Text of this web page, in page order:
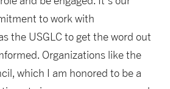
to work with
the USGLC to get the word out
Organizations like the
which I am honored to be a